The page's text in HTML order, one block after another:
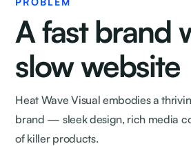
A fast brand
slow website
Heat Wave Visual embodies a
brand — sleek design, rich media
of killer products.